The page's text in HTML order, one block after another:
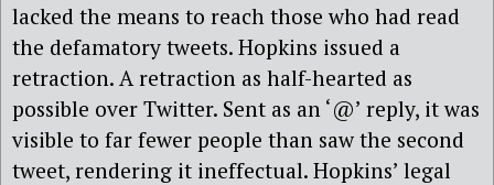
lacked the means to reach those who had read
the defamatory tweets. Hopkins issued a
retraction. A retraction as half-hearted as
possible over Twitter. Sent as an ‘@’ reply, it was
visible to far fewer people than saw the second
tweet, rendering it ineffectual. Hopkins’ legal